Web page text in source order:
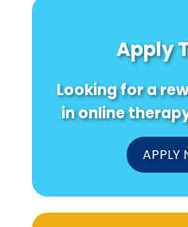
Apply
Looking for a
in online
APPLY